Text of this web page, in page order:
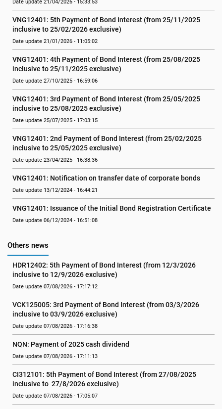
Date update 21/04/2026 - 15:33:53
VNG12401: 5th Payment of Bond Interest (from 25/11/2025
inclusive to 25/02/2026 exclusive)
Date update 21/01/2026 - 11:05:02
VNG12401: 4th Payment of Bond Interest (from 25/08/2025
inclusive to 25/11/2025 exclusive)
Date update 27/10/2025 - 16:59:06
VNG12401: 3rd Payment of Bond Interest (from 25/05/2025
inclusive to 25/08/2025 exclusive)
Date update 25/07/2025 - 17:03:15
VNG12401: 2nd Payment of Bond Interest (from 25/02/2025
inclusive to 25/05/2025 exclusive)
Date update 23/04/2025 - 16:38:36
VNG12401: Notification on transfer date of corporate bonds
Date update 13/12/2024 - 16:44:21
VNG12401: Issuance of the Initial Bond Registration Certificate
Date update 06/12/2024 - 16:51:08
Others news
HDR12402: 5th Payment of Bond Interest (from 12/3/2026
inclusive to 12/9/2026 exclusive)
Date update 07/08/2026 - 17:17:12
VCK125005: 3rd Payment of Bond Interest (from 03/3/2026
inclusive to 03/9/2026 exclusive)
Date update 07/08/2026 - 17:16:38
NQN: Payment of 2025 cash dividend
Date update 07/08/2026 - 17:11:13
CI312101: 5th Payment of Bond Interest (from 27/08/2025
inclusive to  27/8/2026 exclusive)
Date update 07/08/2026 - 17:05:07